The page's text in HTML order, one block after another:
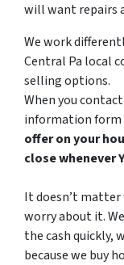
will want repairs
We work
Central Pa local
selling options.
When you
information form
offer on your
close whenever
It doesn’t matter
worry about it.
the cash quickly,
because we buy